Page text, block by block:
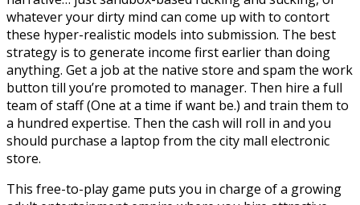
whatever your dirty mind can come up with to contort
these hyper-realistic models into submission. The best
strategy is to generate income first earlier than doing
anything. Get a job at the native store and spam the work
button till you’re promoted to manager. Then hire a full
team of staff (One at a time if want be.) and train them to
a hundred expertise. Then the cash will roll in and you
should purchase a laptop from the city mall electronic
store.
This free-to-play game puts you in charge of a growing